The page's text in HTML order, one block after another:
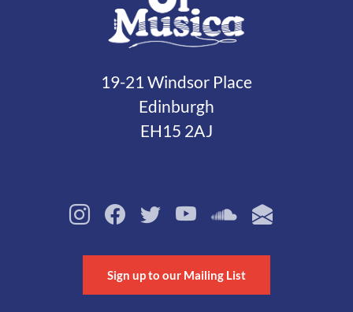
19-21 Windsor Place
Edinburgh
EH15 2AJ
Sign up to our Mailing List